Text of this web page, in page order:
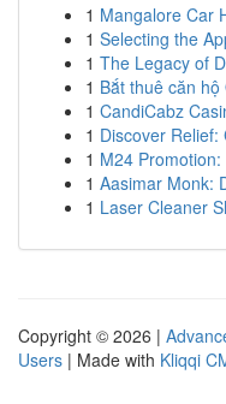
1 Mangalore Car
1 Selecting the
1 The Legacy of
1 Bắt thuê căn
1 CandiCabz
1 Discover Relief:
1 M24
1 Aasimar Monk:
1 Laser Cleaner
Copyright © 2026 |
Users | Made with Kliqqi